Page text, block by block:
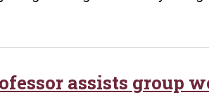
assists group